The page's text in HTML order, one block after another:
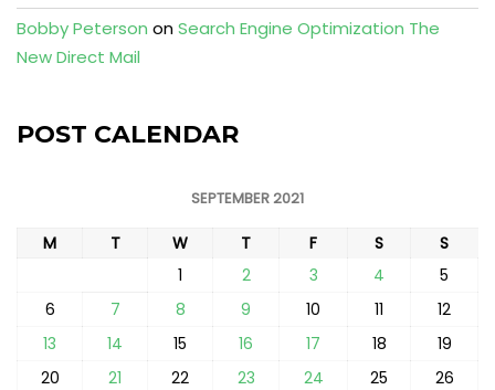
Bobby Peterson onSearch Engine Optimization The
New Direct Mail
POST CALENDAR
SEPTEMBER 2021
M T W T F S
S
1
2 3 4
5
6
7 8 9 10 11
12
13
14 15 16 17 18
19
20
21 22 23 24 25
26